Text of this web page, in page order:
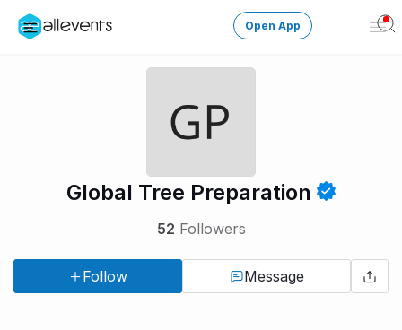
Create an event
Get the AllEventsApp New
Open App
Global Tree Preparation
52 Followers
Follow Message